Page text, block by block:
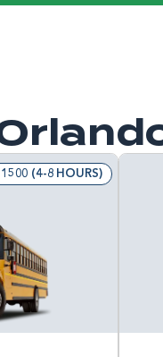
(4-8 HOURS)